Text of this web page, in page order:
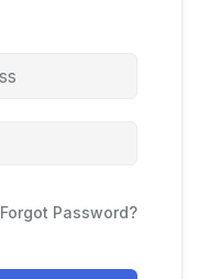
Forgot Password?